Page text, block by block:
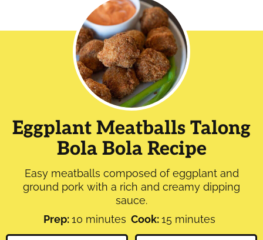
Eggplant Meatballs Talong
Bola Bola Recipe
Easy meatballs composed of eggplant and
ground pork with a rich and creamy dipping
sauce.
Prep:10minutes
minutes Cook:15minutes
minutes